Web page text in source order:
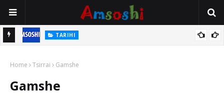
TARIHI
Mutane Ba Su Taba Ji Ba
Home Tsirrai Gamshe
Gamshe